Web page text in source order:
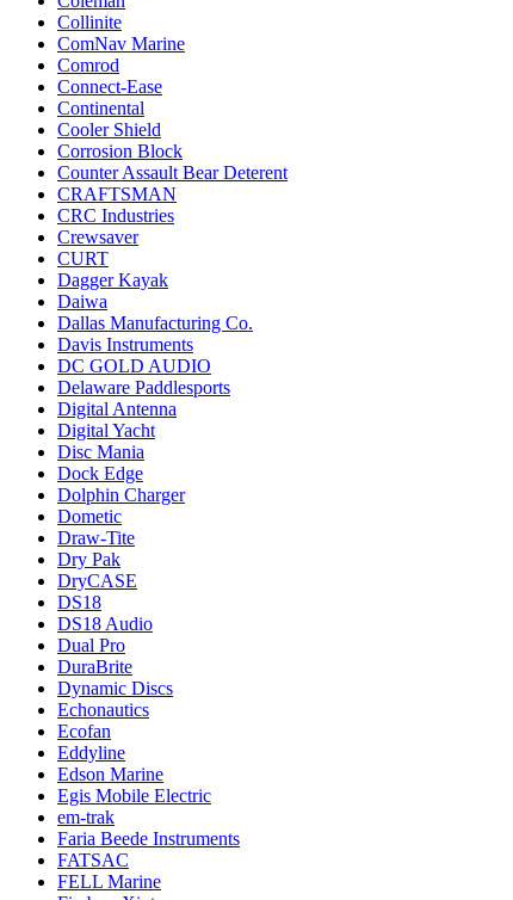
Collinite
ComNav Marine
Comrod
Connect-Ease
Continental
Cooler Shield
Corrosion Block
Counter Assault Bear Deterent
CRAFTSMAN
CRC Industries
Crewsaver
CURT
Dagger Kayak
Daiwa
Dallas Manufacturing Co.
Davis Instruments
DC GOLD AUDIO
Delaware Paddlesports
Digital Antenna
Digital Yacht
Disc Mania
Dock Edge
Dolphin Charger
Dometic
Draw-Tite
Dry Pak
DryCASE
DS18
DS18 Audio
Dual Pro
DuraBrite
Dynamic Discs
Echonautics
Ecofan
Eddyline
Edson Marine
Egis Mobile Electric
em-trak
Faria Beede Instruments
FATSAC
FELL Marine